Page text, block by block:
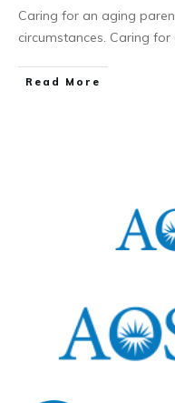
Caring for an aging
circumstances. Caring for
​Read More